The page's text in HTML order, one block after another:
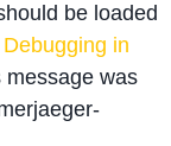
be loaded
Debugging in
message was